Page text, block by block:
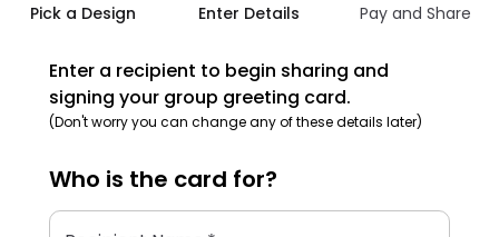
Pick a Design Enter Details Pay and Share
Enter a recipient to begin sharing and
signing your group greeting card.
(Don't worry you can change any of these details later)
Who is the card for?